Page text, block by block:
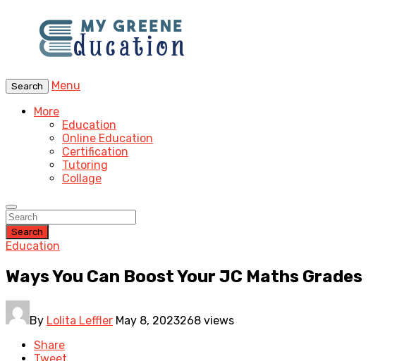
Search
Menu
More
Education
Online Education
Certification
Tutoring
Collage
Search
Education
Ways You Can Boost Your JC Maths Grades
By Lolita Leffler May 8, 2023268 views
Share